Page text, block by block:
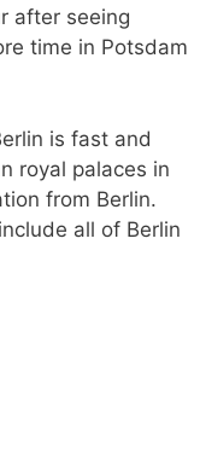
after seeing
time in Potsdam
is fast and
royal palaces in
from Berlin.
include all of Berlin